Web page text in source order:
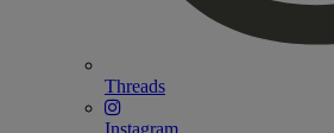
Threads